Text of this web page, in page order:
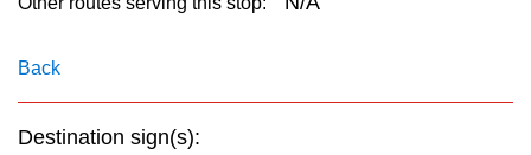
My TTC e-Services
key.
Back
Destination sign(s):